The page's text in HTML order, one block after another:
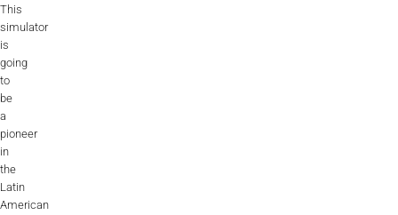
This
simulator
is
going
to
be
a
pioneer
in
the
Latin
American